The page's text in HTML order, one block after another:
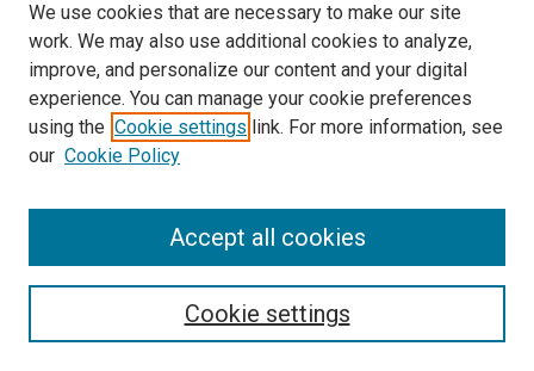
Search
We use cookies that are necessary to make our site
work. We may also use additional cookies to analyze,
improve, and personalize our content and your digital
experience. You can manage your cookie preferences
using the Cookie settings link. For more information, see
our Cookie Policy
Cookie settings
Accept all cookies